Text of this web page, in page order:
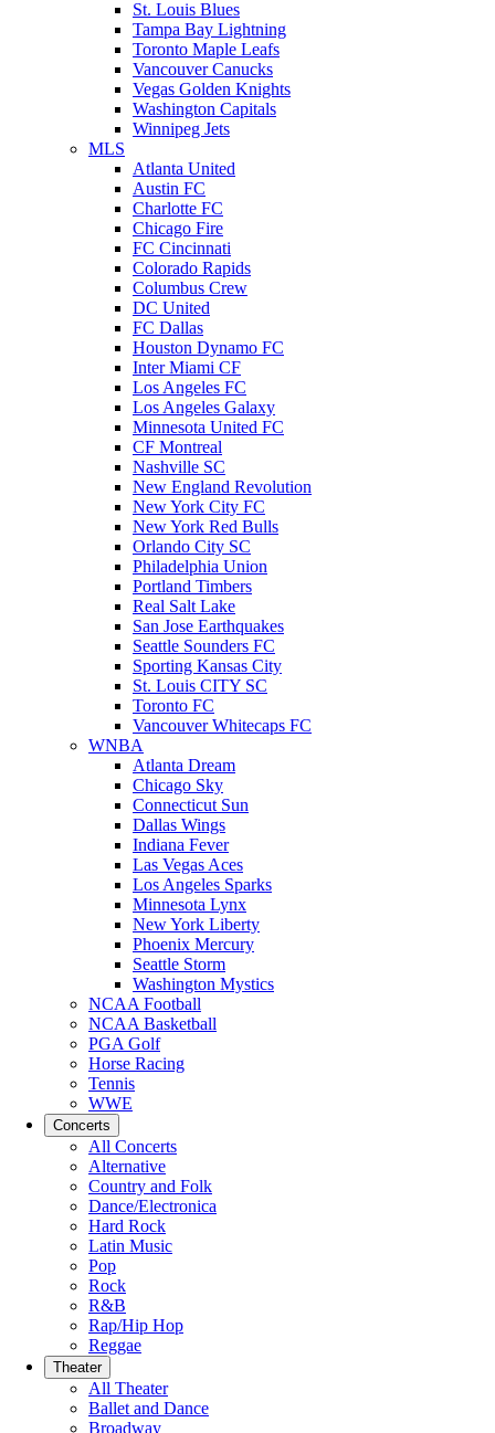
St. Louis Blues
Tampa Bay Lightning
Toronto Maple Leafs
Vancouver Canucks
Vegas Golden Knights
Washington Capitals
Winnipeg Jets
MLS
Atlanta United
Austin FC
Charlotte FC
Chicago Fire
FC Cincinnati
Colorado Rapids
Columbus Crew
DC United
FC Dallas
Houston Dynamo FC
Inter Miami CF
Los Angeles FC
Los Angeles Galaxy
Minnesota United FC
CF Montreal
Nashville SC
New England Revolution
New York City FC
New York Red Bulls
Orlando City SC
Philadelphia Union
Portland Timbers
Real Salt Lake
San Jose Earthquakes
Seattle Sounders FC
Sporting Kansas City
St. Louis CITY SC
Toronto FC
Vancouver Whitecaps FC
WNBA
Atlanta Dream
Chicago Sky
Connecticut Sun
Dallas Wings
Indiana Fever
Las Vegas Aces
Los Angeles Sparks
Minnesota Lynx
New York Liberty
Phoenix Mercury
Seattle Storm
Washington Mystics
NCAA Football
NCAA Basketball
PGA Golf
Horse Racing
Tennis
WWE
Concerts
All Concerts
Alternative
Country and Folk
Dance/Electronica
Hard Rock
Latin Music
Pop
Rock
R&B
Rap/Hip Hop
Reggae
Theater
All Theater
Ballet and Dance
Broadway